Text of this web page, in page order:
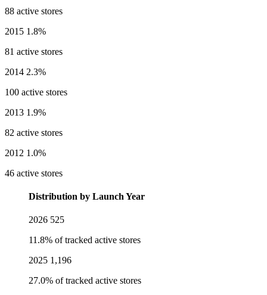
88 active stores
2015 1.8%
81 active stores
2014 2.3%
100 active stores
2013 1.9%
82 active stores
2012 1.0%
46 active stores
Distribution by Launch Year
2026 525
11.8% of tracked active stores
2025 1,196
27.0% of tracked active stores